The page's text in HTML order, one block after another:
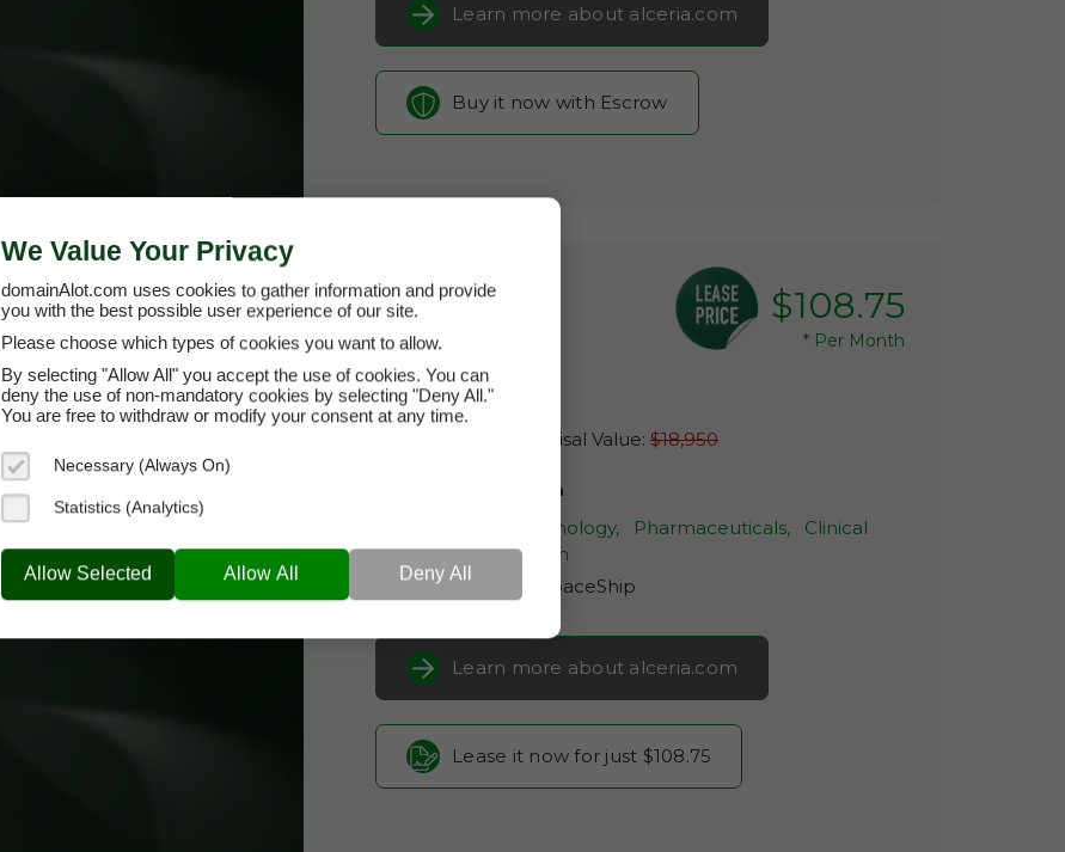
Learn more about alceria.com
Buy it now with Escrow
ALCERIA.COM
$108.75
* Per Month
alceria.com
Domain Appraisal Value:$18,950
Alceria
Biotechnology, Pharmaceuticals,
Clinical
Research
Current Registrar:
SpaceShip
Learn more about alceria.com
Lease it now for just $108.75
We Value Your Privacy
domainAlot.com uses cookies to gather information and provide
you with the best possible user experience of our site.
Please choose which types of cookies you want to allow.
By selecting "Allow All" you accept the use of cookies. You can
deny the use of non-mandatory cookies by selecting "Deny All."
You are free to withdraw or modify your consent at any time.
Necessary (Always On)
Statistics (Analytics)
Allow Selected Allow All Deny All